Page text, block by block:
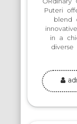
Puteri
blend
in a